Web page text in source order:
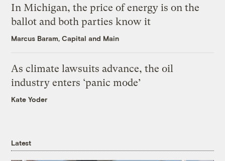
In Michigan, the price of energy is on the
ballot and both parties know it
Marcus Baram, Capital and Main
As climate lawsuits advance, the oil
industry enters ‘panic mode’
Kate Yoder
Latest